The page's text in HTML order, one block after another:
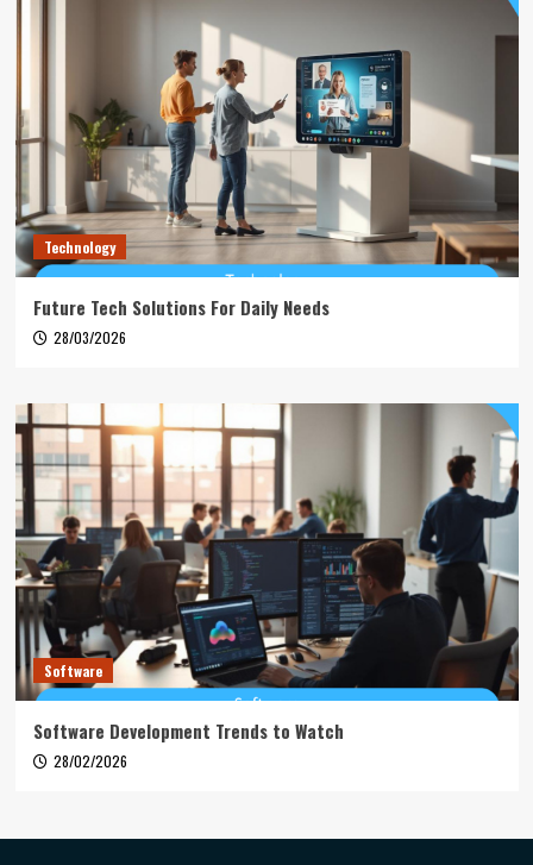
Technology
Future Tech Solutions For Daily Needs
28/03/2026
Software
Software Development Trends to Watch
28/02/2026